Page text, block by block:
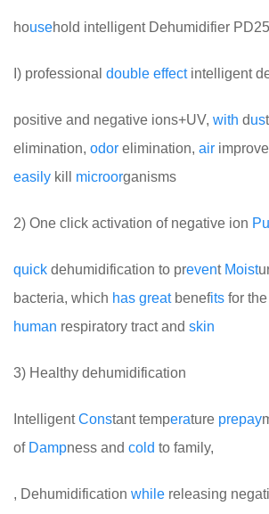
household intelligent Dehumidifier
I) professional double effectintelligent
positive and negative ions+UV, with dus
elimination, odor elimination, air
easily kill microorganisms
2) One click activation of negative ion Pu
quick dehumidification to prevent Moist
bacteria, which has greatbenefits for the
human respiratory tract and skin
3) Healthy dehumidification
IntelligentConstant temperature prepay
of Dampness and cold to family,
, Dehumidification while releasing